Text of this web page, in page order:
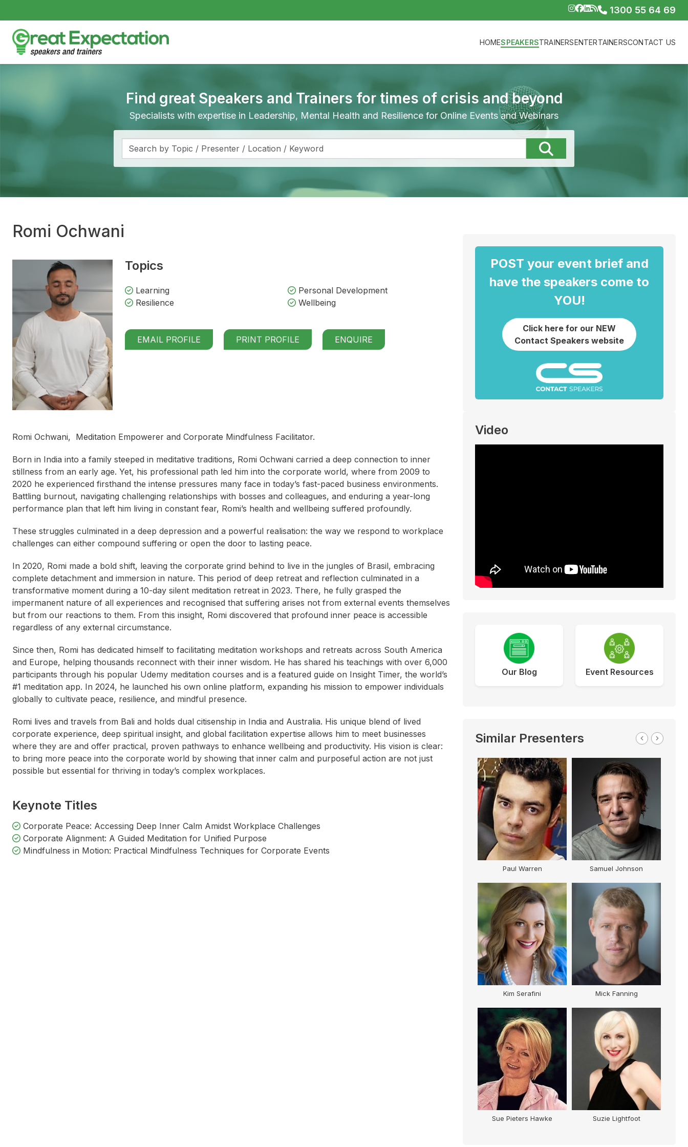
1300 55 64 69
HOMESPEAKERSTRAINERSENTERTAINERSCONTACT US
Find great Speakers and Trainers for times of crisis and beyond
Specialists with expertise in Leadership, Mental Health and Resilience for Online Events and Webinars
Romi Ochwani
Topics
Learning
Personal Development
Resilience
Wellbeing
EMAIL PROFILE PRINT PROFILE ENQUIRE
Romi Ochwani, Meditation Empowerer and Corporate Mindfulness Facilitator.
Born in India into a family steeped in meditative traditions, Romi Ochwani carried a deep connection to inner
stillness from an early age. Yet, his professional path led him into the corporate world, where from 2009 to
2020 he experienced firsthand the intense pressures many face in today’s fast-paced business environments.
Battling burnout, navigating challenging relationships with bosses and colleagues, and enduring a year-long
performance plan that left him living in constant fear, Romi’s health and wellbeing suffered profoundly.
These struggles culminated in a deep depression and a powerful realisation: the way we respond to workplace
challenges can either compound suffering or open the door to lasting peace.
In 2020, Romi made a bold shift, leaving the corporate grind behind to live in the jungles of Brasil, embracing
complete detachment and immersion in nature. This period of deep retreat and reflection culminated in a
transformative moment during a 10-day silent meditation retreat in 2023. There, he fully grasped the
impermanent nature of all experiences and recognised that suffering arises not from external events themselves
but from our reactions to them. From this insight, Romi discovered that profound inner peace is accessible
regardless of any external circumstance.
Since then, Romi has dedicated himself to facilitating meditation workshops and retreats across South America
and Europe, helping thousands reconnect with their inner wisdom. He has shared his teachings with over 6,000
participants through his popular Udemy meditation courses and is a featured guide on Insight Timer, the world’s
#1 meditation app. In 2024, he launched his own online platform, expanding his mission to empower individuals
globally to cultivate peace, resilience, and mindful presence.
Romi lives and travels from Bali and holds dual citisenship in India and Australia. His unique blend of lived
corporate experience, deep spiritual insight, and global facilitation expertise allows him to meet businesses
where they are and offer practical, proven pathways to enhance wellbeing and productivity. His vision is clear:
to bring more peace into the corporate world by showing that inner calm and purposeful action are not just
possible but essential for thriving in today’s complex workplaces.
Keynote Titles
Corporate Peace: Accessing Deep Inner Calm Amidst Workplace Challenges
Corporate Alignment: A Guided Meditation for Unified Purpose
Mindfulness in Motion: Practical Mindfulness Techniques for Corporate Events
POST your event brief and
have the speakers come to
YOU!
Click here for our NEW
Contact Speakers website
Video
Our Blog Event Resources
Similar Presenters
Paul Warren Samuel Johnson
Kim Serafini Mick Fanning
Sue Pieters Hawke Suzie Lightfoot